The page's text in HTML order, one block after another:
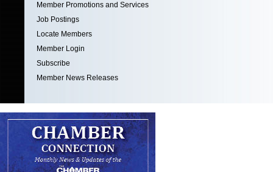
Member Promotions and Services
Job Postings
Locate Members
Member Login
Subscribe
Member News Releases